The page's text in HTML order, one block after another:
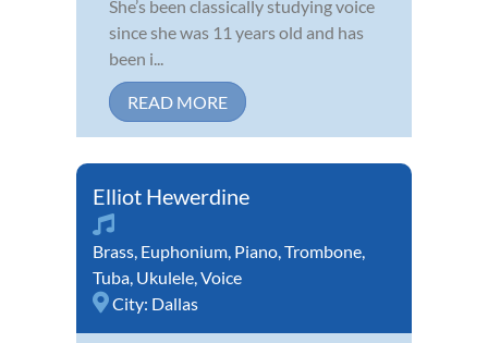
She’s been classically studying voice
since she was 11 years old and has
been i...
READ MORE
Elliot Hewerdine
Brass, Euphonium, Piano,Trombone,
Tuba, Ukulele,Voice
City: Dallas